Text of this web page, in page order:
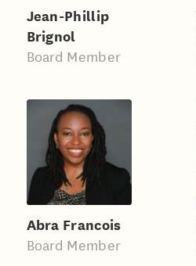
Jean-Phillip
Brignol
Board Member
Abra Francois
Board Member